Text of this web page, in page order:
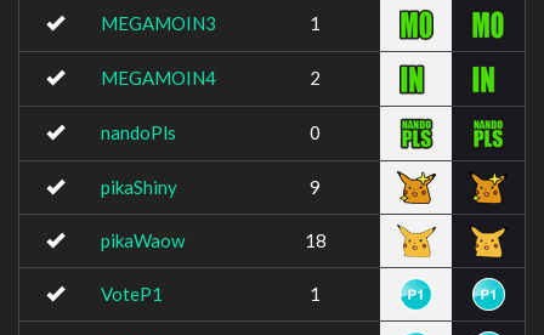
MEGAMOIN3 1
MEGAMOIN4 2
nandoPls 0
pikaShiny 9
pikaWaow 18
VoteP1 1